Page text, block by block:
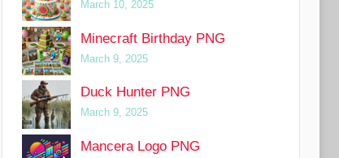
March 10, 2025
Minecraft Birthday PNG
March 9, 2025
Duck Hunter PNG
March 9, 2025
Mancera Logo PNG